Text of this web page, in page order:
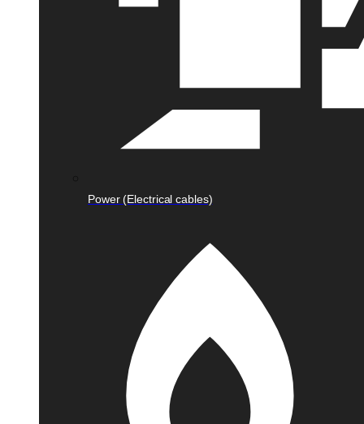
Power (Electrical cables)